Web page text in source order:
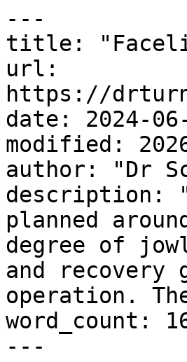
---
title:
url:
https://
date: 2024-
modified:
author: "Dr
description:
planned
degree of
and
operation.
word_count:
---